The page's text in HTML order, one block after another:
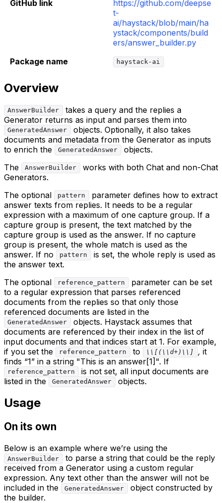
GitHub link
https://github.com/deepse
t-
ai/haystack/blob/main/ha
ystack/components/build
ers/answer_builder.py
Package name
haystack-ai
Overview
AnswerBuilder
takes a query and the replies a
Generator returns as input and parses them into
GeneratedAnswer
objects. Optionally, it also takes
documents and metadata from the Generator as inputs
to enrich the
GeneratedAnswer
objects.
The
AnswerBuilder
works with both Chat and non-Chat
Generators.
The optional
pattern
parameter defines how to extract
answer texts from replies. It needs to be a regular
expression with a maximum of one capture group. If a
capture group is present, the text matched by the
capture group is used as the answer. If no capture
group is present, the whole match is used as the
answer. If no
pattern
is set, the whole reply is used as
the answer text.
The optional
reference_pattern
parameter can be set
to a regular expression that parses referenced
documents from the replies so that only those
referenced documents are listed in the
GeneratedAnswer
objects. Haystack assumes that
documents are referenced by their index in the list of
input documents and that indices start at 1. For example,
if you set the
reference_pattern to \\[(\\d+)\\] , it
finds “1” in a string "This is an answer[1]". If
reference_pattern
is not set, all input documents are
listed in the
GeneratedAnswer objects.
Usage
On its own
Below is an example where we’re using the
AnswerBuilder
to parse a string that could be the reply
received from a Generator using a custom regular
expression. Any text other than the answer will not be
included in the
GeneratedAnswer
object constructed by
the builder.